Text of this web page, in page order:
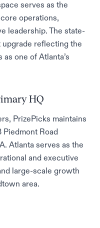
serves as the
operations,
leadership. The state-
reflecting the
as one of Atlanta’s
HQ
PrizePicks maintains
Piedmont Road
Atlanta serves as the
and executive
large-scale growth
area.